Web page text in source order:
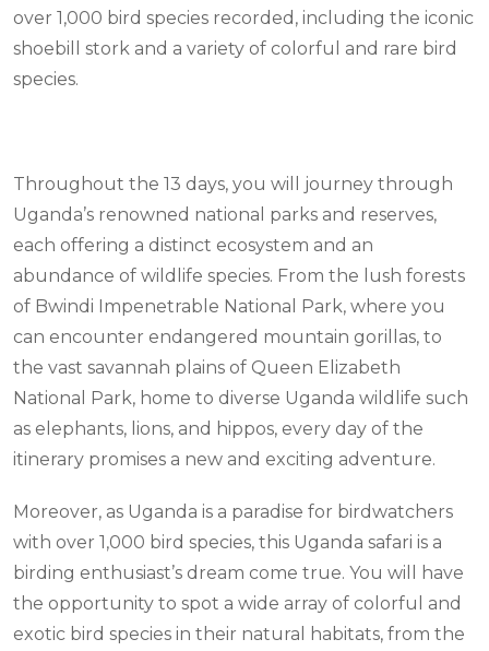
over 1,000 bird species recorded, including the iconic
shoebill stork and a variety of colorful and rare bird
species.
Throughout the 13 days, you will journey through
Uganda’s renowned national parks and reserves,
each offering a distinct ecosystem and an
abundance of wildlife species. From the lush forests
of Bwindi Impenetrable National Park, where you
can encounter endangered mountain gorillas, to
the vast savannah plains of Queen Elizabeth
National Park, home to diverse Uganda wildlife such
as elephants, lions, and hippos, every day of the
itinerary promises a new and exciting adventure.
Moreover, as Uganda is a paradise for birdwatchers
with over 1,000 bird species, this Uganda safari is a
birding enthusiast’s dream come true. You will have
the opportunity to spot a wide array of colorful and
exotic bird species in their natural habitats, from the